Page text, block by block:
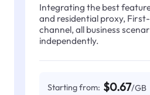
Integrating the best
and residential proxy,
channel, all business
independently.
Starting from: $0.67/GB